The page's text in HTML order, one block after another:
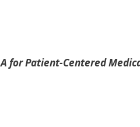
for Patient-Centered